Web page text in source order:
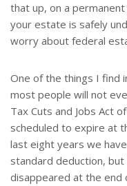
that up, on a
your estate is safely
worry about federal
One of the things I find
most people will not
Tax Cuts and Jobs Act
scheduled to expire at
last eight years we
standard deduction,
disappeared at the end